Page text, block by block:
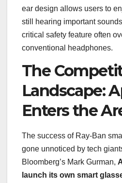
ear design allows users to
still hearing important
critical safety feature often
conventional headphones.
The
Landscape:
Enters the
The success of Ray-Ban
gone unnoticed by tech
Bloomberg’s Mark Gurman,
launch its own smart